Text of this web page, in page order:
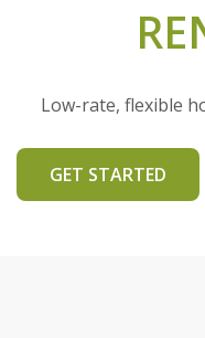
Low-rate, flexible
GET STARTED